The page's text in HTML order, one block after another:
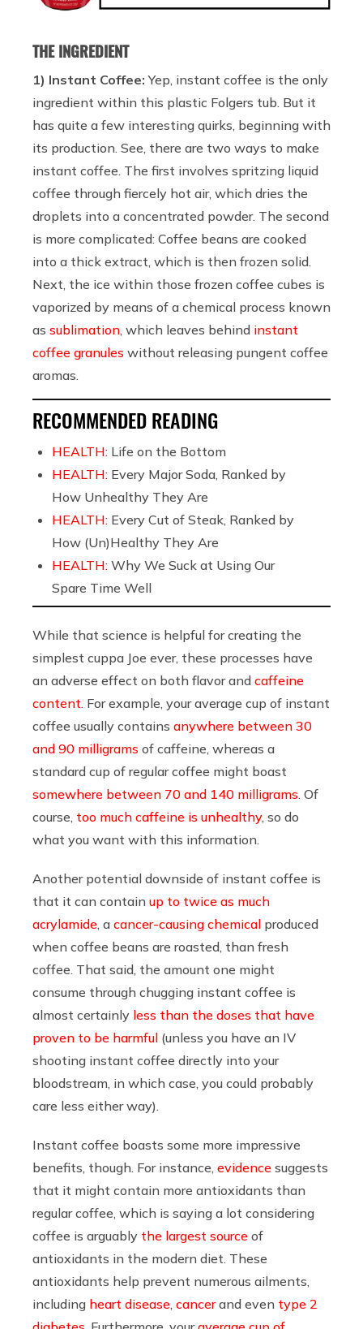
THE INGREDIENT
1) Instant Coffee:Yep, instant coffee is the only
ingredient within this plastic Folgers tub. But it
has quite a few interesting quirks, beginning with
its production. See, there are two ways to make
instant coffee. The first involves spritzing liquid
coffee through fiercely hot air, which dries the
droplets into a concentrated powder. The second
is more complicated: Coffee beans are cooked
into a thick extract, which is then frozen solid.
Next, the ice within those frozen coffee cubes is
vaporized by means of a chemical process known
as sublimation, which leaves behind instant
coffee granules without releasing pungent coffee
aromas.
RECOMMENDED READING
HEALTH: Life on the Bottom
HEALTH: Every Major Soda, Ranked by
How Unhealthy They Are
HEALTH: Every Cut of Steak, Ranked by
How (Un)Healthy They Are
HEALTH: Why We Suck at Using Our
Spare Time Well
While that science is helpful for creating the
simplest cuppa Joe ever, these processes have
an adverse effect on both flavor and caffeine
content. For example, your average cup of instant
coffee usually contains anywhere between 30
and 90 milligrams of caffeine, whereas a
standard cup of regular coffee might boast
somewhere between 70 and 140 milligrams. Of
course, too much caffeine is unhealthy, so do
what you want with this information.
Another potential downside of instant coffee is
that it can contain up to twice as much
acrylamide, a cancer-causing chemical produced
when coffee beans are roasted, than fresh
coffee. That said, the amount one might
consume through chugging instant coffee is
almost certainly less than the doses that have
proven to be harmful (unless you have an IV
shooting instant coffee directly into your
bloodstream, in which case, you could probably
care less either way).
Instant coffee boasts some more impressive
benefits, though. For instance, evidence suggests
that it might contain more antioxidants than
regular coffee, which is saying a lot considering
coffee is arguably the largest source of
antioxidants in the modern diet. These
antioxidants help prevent numerous ailments,
including heart disease, cancerand even type 2